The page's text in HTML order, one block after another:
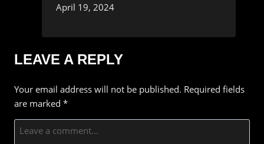
April 19, 2024
LEAVE A REPLY
Your email address will not be published. Required fields
are marked *